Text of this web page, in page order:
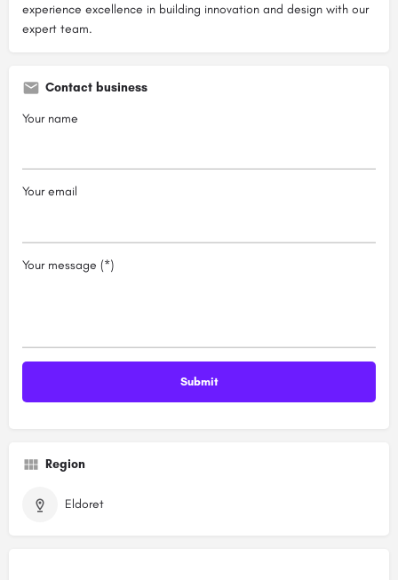
experience excellence in building innovation and design with our
expert team.
Contact business
Your name
Your email
Your message (*)
Region
Eldoret